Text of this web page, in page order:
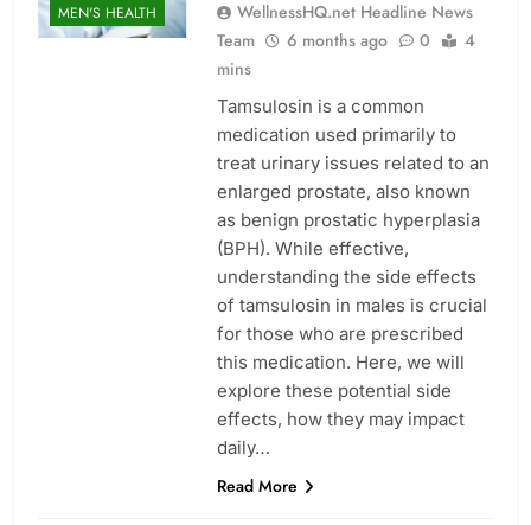
MEN'S HEALTH
WellnessHQ.net Headline News
Team
6 months ago 0
4
mins
Tamsulosin is a common
medication used primarily to
treat urinary issues related to an
enlarged prostate, also known
as benign prostatic hyperplasia
(BPH). While effective,
understanding the side effects
of tamsulosin in males is crucial
for those who are prescribed
this medication. Here, we will
explore these potential side
effects, how they may impact
daily…
Read More